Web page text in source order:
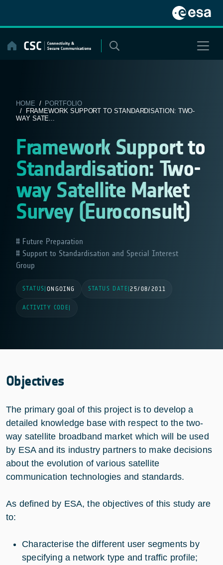
content
HOME / PORTFOLIO
/ FRAMEWORK SUPPORT TO STANDARDISATION: TWO-
WAY SATE...
Framework Support to
Standardisation: Two-
way Satellite Market
Survey (Euroconsult)
Future Preparation
Support to Standardisation and Special Interest
Group
STATUS ONGOING STATUS DATE |25/08/2011
ACTIVITY CODE
Objectives
The primary goal of this project is to develop a
detailed knowledge base with respect to the two-
way satellite broadband market which will be used
by ESA and its industry partners to make decisions
about the evolution of various satellite
communication technologies and standards.
As defined by ESA, the objectives of this study are
to:
Characterise the different user segments by
specifying a network type and traffic profile;